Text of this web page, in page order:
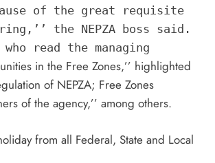
of the great requisite
the NEPZA boss said.
read the managing
in the Free Zones,’’ highlighted
of NEPZA; Free Zones
of the agency,’’ among others.
from all Federal, State and Local